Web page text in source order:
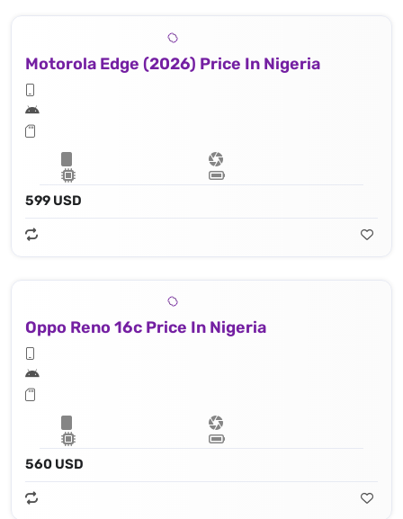
Motorola Edge (2026) Price In Nigeria
599 USD
Oppo Reno 16c Price In Nigeria
560 USD